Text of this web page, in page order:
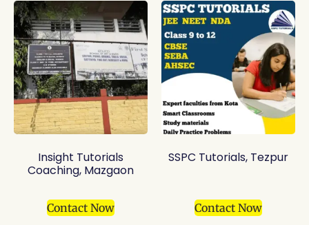
Insight Tutorials
Coaching, Mazgaon
Contact Now
SSPC Tutorials, Tezpur
Contact Now